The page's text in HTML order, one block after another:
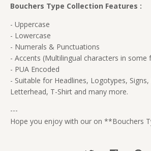
Bouchers Type Collection Features :
- Uppercase
- Lowercase
- Numerals & Punctuations
- Accents (Multilingual characters in some
- PUA Encoded
- Suitable for Headlines, Logotypes,
Letterhead, T-Shirt and many more.
---
Hope you enjoy with our on **Bouchers